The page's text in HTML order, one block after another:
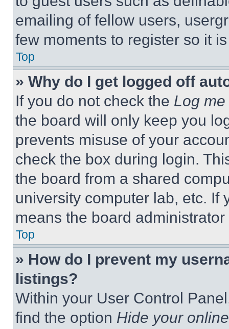
emailing of fellow users,
few moments to register so it
Top
» Why do I get logged off
If you do not check the Log
the board will only keep you
prevents misuse of your
check the box during login.
the board from a shared
university computer lab, etc. If
means the board
Top
» How do I prevent my
listings?
Within your User Control
find the option Hide your